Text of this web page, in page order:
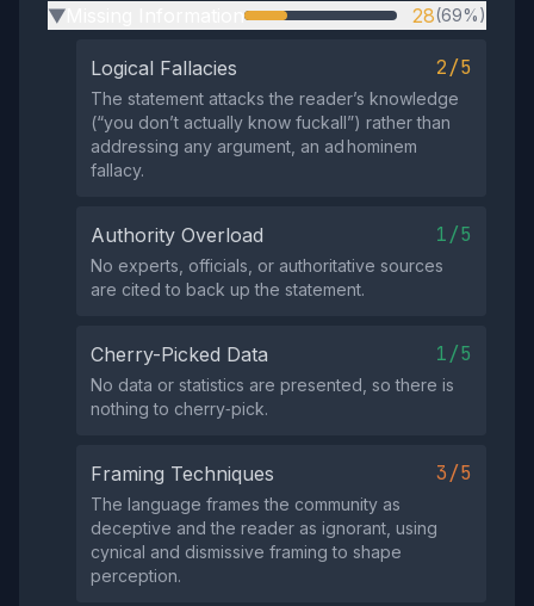
▶ 28(69%)
Logical Fallacies 2/5
The statement attacks the reader’s knowledge
(“you don’t actually know fuckall”) rather than
addressing any argument, an ad hominem
fallacy.
Authority Overload 1/5
No experts, officials, or authoritative sources
are cited to back up the statement.
Cherry-Picked Data 1/5
No data or statistics are presented, so there is
nothing to cherry‑pick.
Framing Techniques 3/5
The language frames the community as
deceptive and the reader as ignorant, using
cynical and dismissive framing to shape
perception.